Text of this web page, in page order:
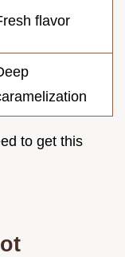
flavor
to get this